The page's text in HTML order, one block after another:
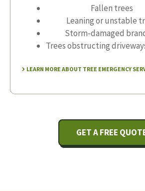
Fallen trees
Leaning or unstable
Storm-damaged
Trees obstructing
LEARN MORE ABOUT TREE EMERGENCY
GET A FREE